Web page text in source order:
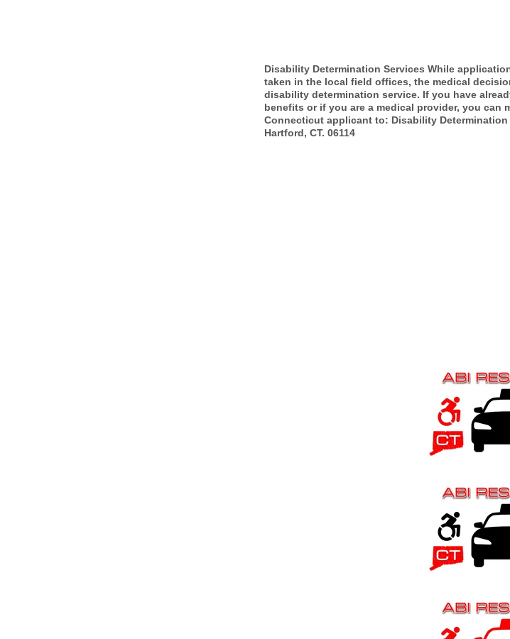
Disability Determination Services While
taken in the local field offices, the medical
disability determination service. If you have
benefits or if you are a medical provider, you can
Connecticut applicant to: Disability Determination
Hartford, CT. 06114